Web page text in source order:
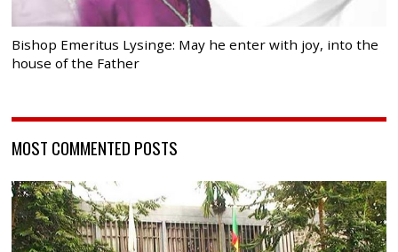
Bishop Emeritus Lysinge: May he enter with joy, into the
house of the Father
MOST COMMENTED POSTS